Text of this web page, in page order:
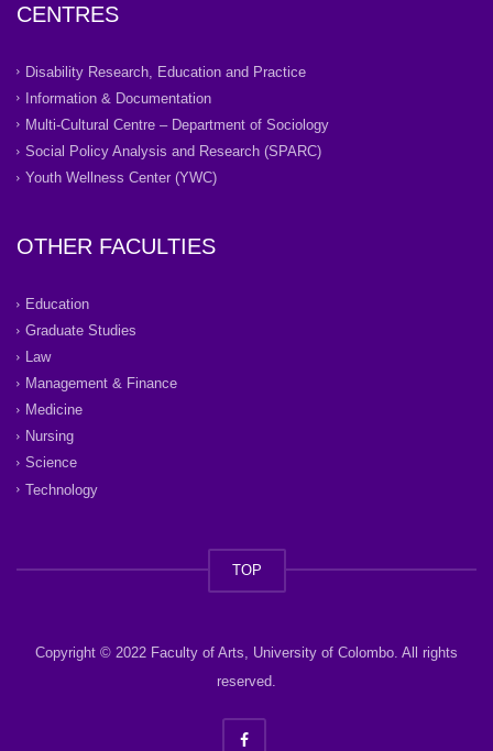
CENTRES
Disability Research, Education and Practice
Information & Documentation
Multi-Cultural Centre – Department of Sociology
Social Policy Analysis and Research (SPARC)
Youth Wellness Center (YWC)
OTHER FACULTIES
Education
Graduate Studies
Law
Management & Finance
Medicine
Nursing
Science
Technology
TOP
Copyright © 2022 Faculty of Arts, University of Colombo. All rights
reserved.